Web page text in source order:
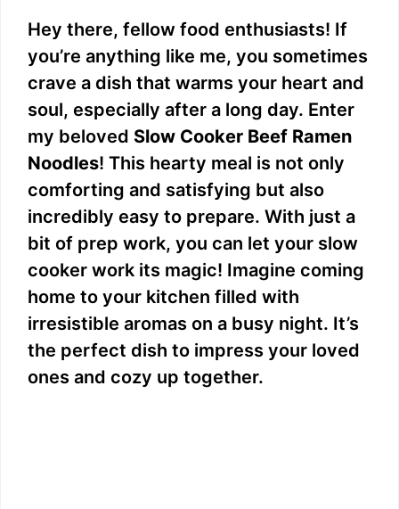
Hey there, fellow food enthusiasts! If
you’re anything like me, you sometimes
crave a dish that warms your heart and
soul, especially after a long day. Enter
my beloved Slow Cooker Beef Ramen
Noodles! This hearty meal is not only
comforting and satisfying but also
incredibly easy to prepare. With just a
bit of prep work, you can let your slow
cooker work its magic! Imagine coming
home to your kitchen filled with
irresistible aromas on a busy night. It’s
the perfect dish to impress your loved
ones and cozy up together.